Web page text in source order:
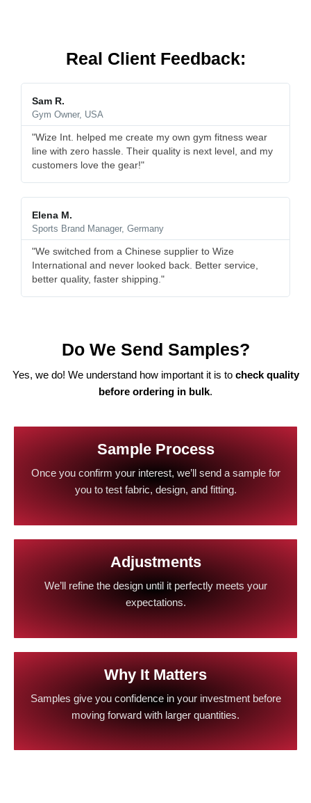
Real Client Feedback:
Sam R.
Gym Owner, USA
"Wize Int. helped me create my own gym fitness wear
line with zero hassle. Their quality is next level, and my
customers love the gear!"
Elena M.
Sports Brand Manager, Germany
"We switched from a Chinese supplier to Wize
International and never looked back. Better service,
better quality, faster shipping."
Do We Send Samples?
Yes, we do! We understand how important it is to check quality
before ordering in bulk.
Sample Process
Once you confirm your interest, we’ll send a sample for
you to test fabric, design, and fitting.
Adjustments
We’ll refine the design until it perfectly meets your
expectations.
Why It Matters
Samples give you confidence in your investment before
moving forward with larger quantities.